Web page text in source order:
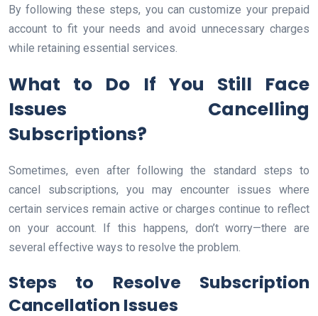
By following these steps, you can customize your prepaid
account to fit your needs and avoid unnecessary charges
while retaining essential services.
What to Do If You Still Face
Issues Cancelling
Subscriptions?
Sometimes, even after following the standard steps to
cancel subscriptions, you may encounter issues where
certain services remain active or charges continue to reflect
on your account. If this happens, don’t worry—there are
several effective ways to resolve the problem.
Steps to Resolve Subscription
Cancellation Issues